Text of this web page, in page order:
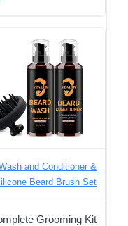
and Conditioner &
Beard Brush Set
Grooming Kit